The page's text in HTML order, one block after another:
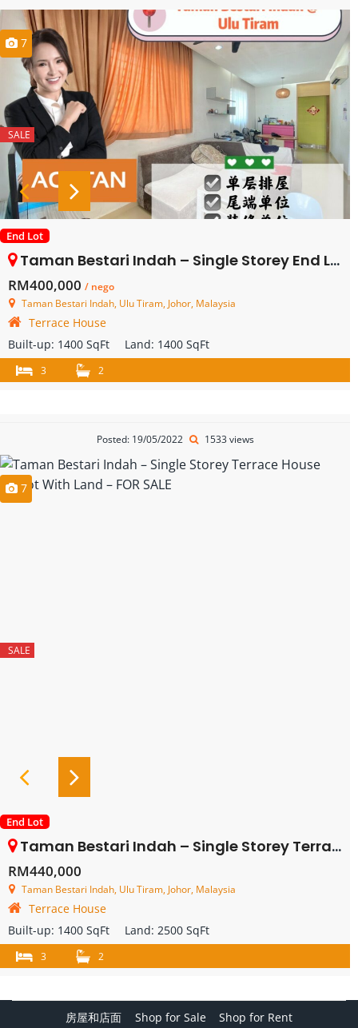
7
SALE
End Lot
Taman Bestari Indah – Single Storey End Lot Terrace House – FOR SALE
RM400,000 / nego
Taman Bestari Indah, Ulu Tiram, Johor, Malaysia
Terrace House
Built-up: 1400 SqFt Land: 1400 SqFt
3 2
Posted: 19/05/2022 1533 views
7
SALE
End Lot
Taman Bestari Indah – Single Storey Terrace House Endlot With Land – FOR SALE
RM440,000
Taman Bestari Indah, Ulu Tiram, Johor, Malaysia
Terrace House
Built-up: 1400 SqFt Land: 2500 SqFt
3 2
房屋和店面 Shop for Sale Shop for Rent